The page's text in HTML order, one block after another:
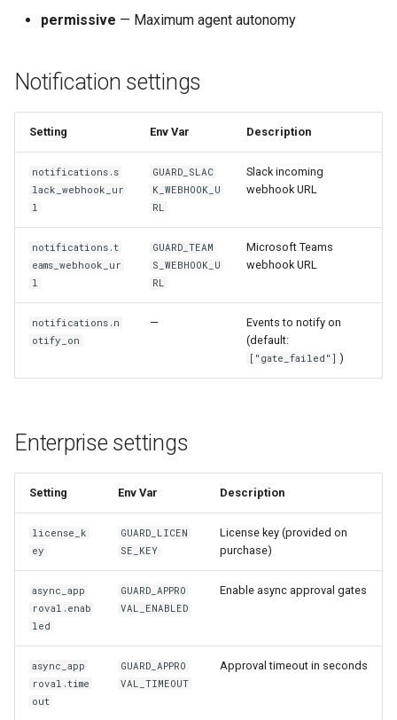
permissive — Maximum agent autonomy
Notification settings
Setting Env Var Description
notifications.s
lack_webhook_ur
l
GUARD_SLAC
K_WEBHOOK_U
RL
Slack incoming
webhook URL
notifications.t
eams_webhook_ur
l
GUARD_TEAM
S_WEBHOOK_U
RL
Microsoft Teams
webhook URL
notifications.n
otify_on
—
Events to notify on
(default:
["gate_failed"] )
Enterprise settings
Setting Env Var Description
license_k
ey
GUARD_LICEN
SE_KEY
License key (provided on
purchase)
async_app
roval.enab
led
GUARD_APPRO
VAL_ENABLED
Enable async approval gates
async_app
roval.time
out
GUARD_APPRO
VAL_TIMEOUT
Approval timeout in seconds